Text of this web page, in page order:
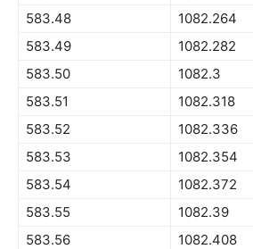
583.48
1082.264
583.49
1082.282
583.50
1082.3
583.51
1082.318
583.52
1082.336
583.53
1082.354
583.54
1082.372
583.55
1082.39
583.56
1082.408